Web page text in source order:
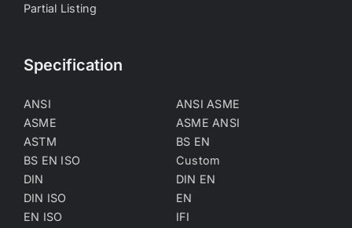
Partial Listing
Specification
ANSI
ANSI ASME
ASME
ASME ANSI
ASTM
BS EN
BS EN ISO
Custom
DIN
DIN EN
DIN ISO
EN
EN ISO
IFI